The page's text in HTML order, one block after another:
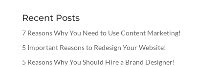
Recent Posts
7 Reasons Why You Need to Use Content Marketing!
5 Important Reasons to Redesign Your Website!
5 Reasons Why You Should Hire a Brand Designer!